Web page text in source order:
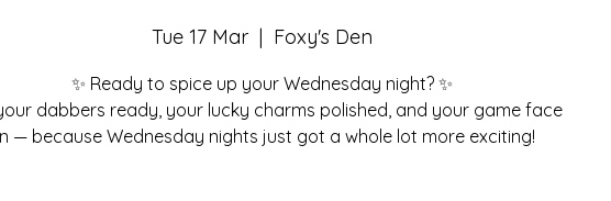
Tue 17 Mar
  |
Foxy's Den
✨ Ready to spice up your Wednesday night? ✨
dabbers ready, your lucky charms polished, and your game face
— because Wednesday nights just got a whole lot more exciting!